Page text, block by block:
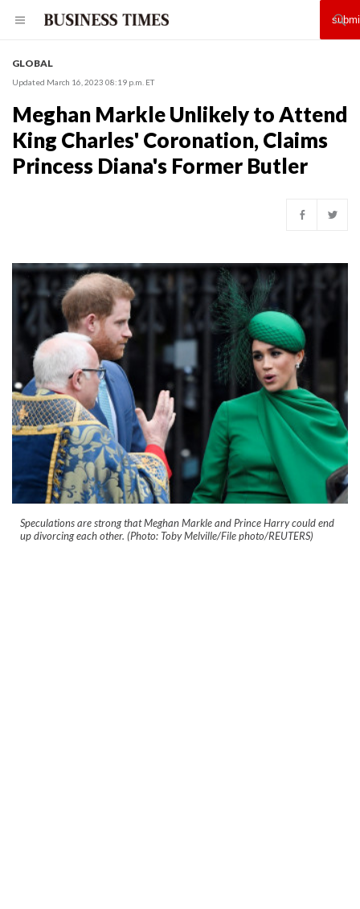
GLOBAL
Updated March 16, 2023 08:19 p.m. ET
Meghan Markle Unlikely to Attend
King Charles' Coronation, Claims
Princess Diana's Former Butler
Speculations are strong that Meghan Markle and Prince Harry could end
up divorcing each other. (Photo: Toby Melville/File photo/REUTERS)